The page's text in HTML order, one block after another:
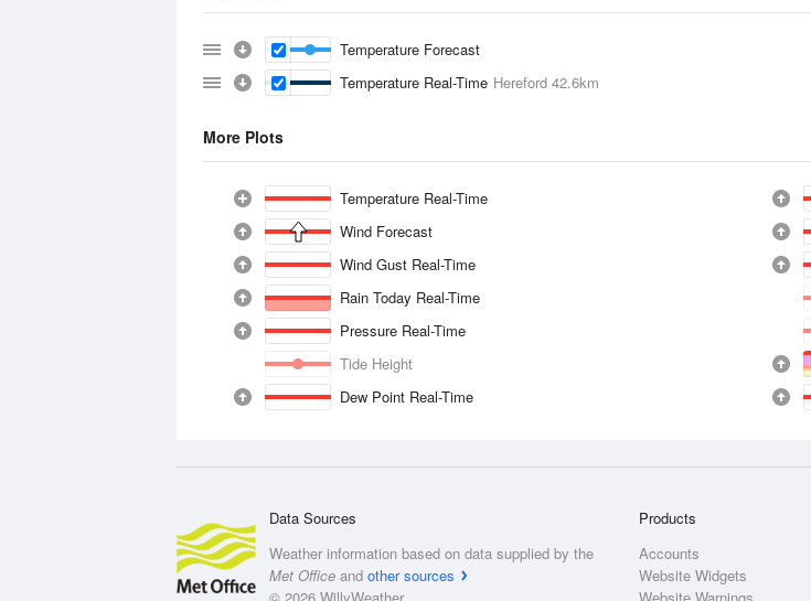
Temperature Forecast
Temperature Real-Time Hereford 42.6km
More Plots
Temperature Real-Time
Wind Forecast
Wind Gust Real-Time
Rain Today Real-Time
Pressure Real-Time
Tide Height
Dew Point Real-Time
Data Sources
Weather information based on data supplied by the
Met Office and other sources
Products
Accounts
Website Widgets